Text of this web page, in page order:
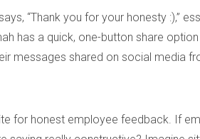
“Thank you for your honesty :),”
has a quick, one-button share
messages shared on social media
for honest employee feedback. If